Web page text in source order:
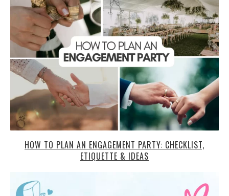
HOW TO PLAN AN ENGAGEMENT PARTY: CHECKLIST,
ETIQUETTE & IDEAS